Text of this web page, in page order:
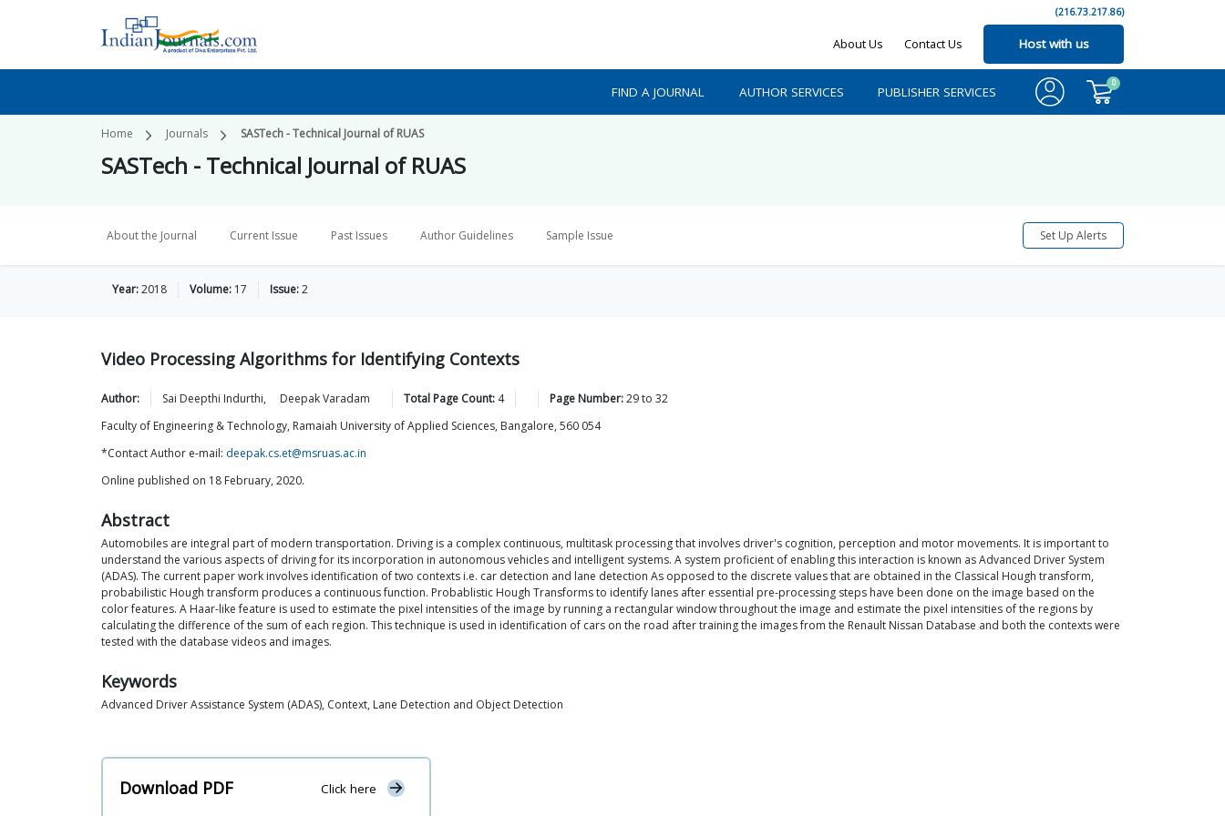
(216.73.217.86)
About Us Contact Us Host with us
FIND A JOURNAL AUTHOR SERVICES PUBLISHER SERVICES
0
Home Journals SASTech - Technical Journal of RUAS
SASTech - Technical Journal of RUAS
About the Journal Current Issue Past Issues Author Guidelines Sample Issue Set Up Alerts
Year:2018 Volume: 17 Issue:2
Video Processing Algorithms for Identifying Contexts
Author: Sai Deepthi Indurthi, DeepakVaradam Total Page Count: 4 Page Number:29to 32
Faculty of Engineering & Technology, Ramaiah University of Applied Sciences, Bangalore, 560 054
*Contact Author e-mail: deepak.cs.et@msruas.ac.in
Online published on 18 February, 2020.
Abstract
Automobiles are integral part of modern transportation. Driving is a complex continuous, multitask processing that involves driver's cognition, perception and motor movements. It is important to
understand the various aspects of driving for its incorporation in autonomous vehicles and intelligent systems. A system proficient of enabling this interaction is known as Advanced Driver System
(ADAS). The current paper work involves identification of two contexts i.e. car detection and lane detection As opposed to the discrete values that are obtained in the Classical Hough transform,
probabilistic Hough transform produces a continuous function. Probablistic Hough Transforms to identify lanes after essential pre-processing steps have been done on the image based on the
color features. A Haar-like feature is used to estimate the pixel intensities of the image by running a rectangular window throughout the image and estimate the pixel intensities of the regions by
calculating the difference of the sum of each region. This technique is used in identification of cars on the road after training the images from the Renault Nissan Database and both the contexts were
tested with the database videos and images.
Keywords
Advanced Driver Assistance System (ADAS), Context, Lane Detection and Object Detection
Download PDF Click here